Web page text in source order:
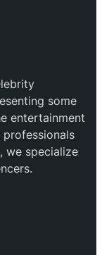
some
entertainment
we specialize